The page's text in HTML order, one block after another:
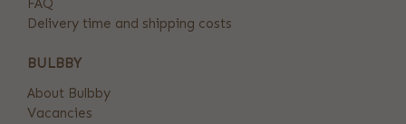
Delivery time and shipping costs
BULBBY
About Bulbby
Vacancies